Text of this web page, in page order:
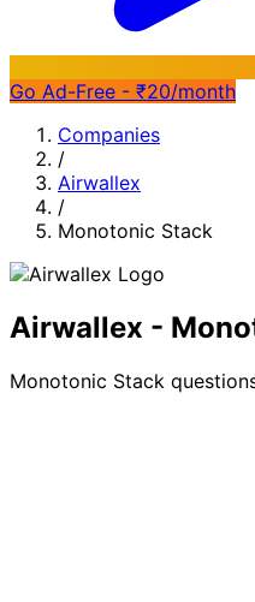
Go Ad-Free - ₹20/month
Companies
/
Airwallex
/
Monotonic Stack
Airwallex -
Monotonic Stack